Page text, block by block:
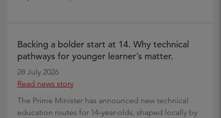
Backing a bolder start at 14. Why technical
pathways for younger learner’s matter.
28 July 2026
Read news story
The Prime Minister has announced new technical
education routes for 14-year-olds, shaped locally by